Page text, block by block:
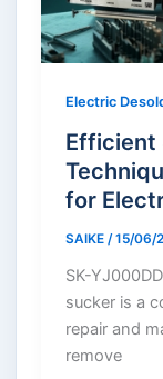
Electric
Efficient
for
SAIKE /15/06/
SK-
sucker is a
repair and
remove